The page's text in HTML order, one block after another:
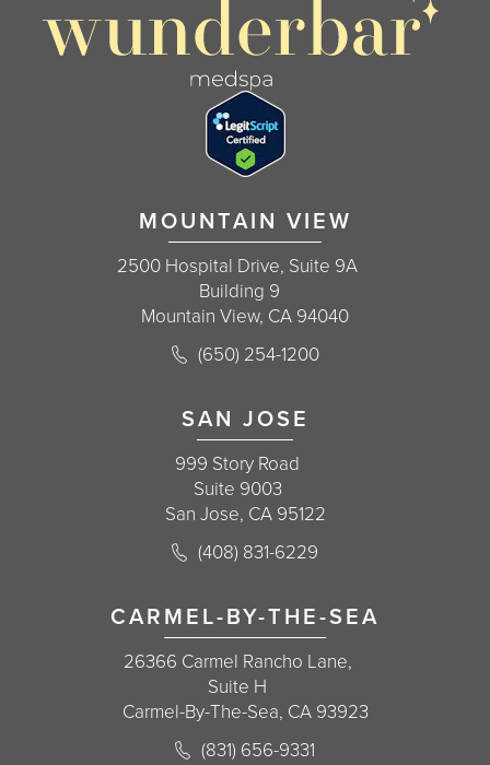
MOUNTAIN VIEW
2500 Hospital Drive, Suite 9A
Building 9
Mountain View, CA 94040
(opens in a new tab)
Call Korman Plastic Surgery on the
(650) 254-1200
SAN JOSE
999 Story Road
Suite 9003
San Jose, CA 95122
(opens in a new tab)
Call Korman Plastic Surgery on the
(408) 831-6229
CARMEL-BY-THE-SEA
26366 Carmel Rancho Lane,
Suite H
Carmel-By-The-Sea, CA 93923
(opens in a new tab)
Call Korman Plastic Surgery on the
(831) 656-9331